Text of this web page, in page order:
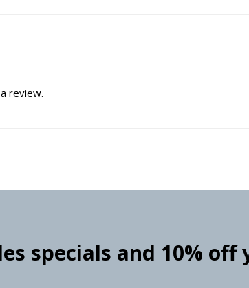
review.
specials and 10% off